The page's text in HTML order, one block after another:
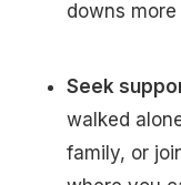
downs
Seek
walked
family, or